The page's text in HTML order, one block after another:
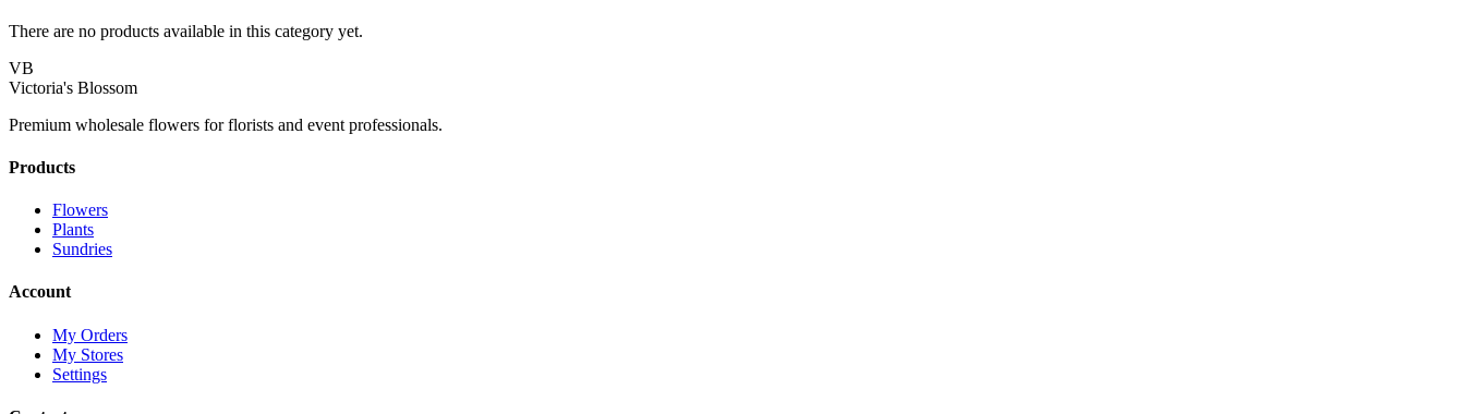
There are no products available in this category yet.
VB
Victoria's Blossom
Premium wholesale flowers for florists and event professionals.
Products
Flowers
Plants
Sundries
Account
My Orders
My Stores
Settings